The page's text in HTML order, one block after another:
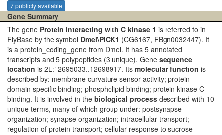
7 publicly available
Gene Summary
The gene Protein interacting with C kinase 1 is referred to in
FlyBase by the symbol Dmel\PICK1 (CG6167, FBgn0032447). It
is a protein_coding_gene from Dmel. It has 5 annotated
transcripts and 5 polypeptides (3 unique). Gene sequence
location is 2L:12695033..12698917. Its molecular function is
described by: membrane curvature sensor activity; protein
domain specific binding; phospholipid binding; protein kinase C
binding. It is involved in the biological process described with 10
unique terms, many of which group under: postsynapse
organization; synapse organization; intracellular transport;
regulation of protein transport; cellular response to sucrose